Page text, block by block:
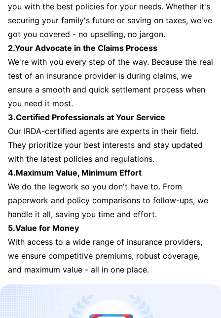
you with the best policies for your needs. Whether it's
securing your family's future or saving on taxes, we've
got you covered - no upselling, no jargon.
2.Your Advocate in the Claims Process
We're with you every step of the way. Because the real
test of an insurance provider is during claims, we
ensure a smooth and quick settlement process when
you need it most.
3.Certified Professionals at Your Service
Our IRDA-certified agents are experts in their field.
They prioritize your best interests and stay updated
with the latest policies and regulations.
4.Maximum Value, Minimum Effort
We do the legwork so you don't have to. From
paperwork and policy comparisons to follow-ups, we
handle it all, saving you time and effort.
5.Value for Money
With access to a wide range of insurance providers,
we ensure competitive premiums, robust coverage,
and maximum value - all in one place.